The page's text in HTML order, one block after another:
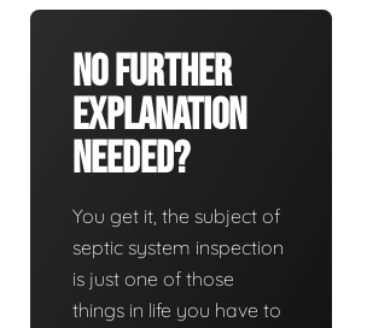
No Further
Explanation
Needed?
You get it, the subject of
septic system inspection
is just one of those
things in life you have to